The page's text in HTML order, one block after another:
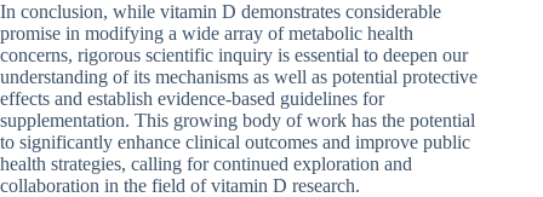
In conclusion, while vitamin D demonstrates considerable
promise in modifying a wide array of metabolic health
concerns, rigorous scientific inquiry is essential to deepen our
understanding of its mechanisms as well as potential protective
effects and establish evidence-based guidelines for
supplementation. This growing body of work has the potential
to significantly enhance clinical outcomes and improve public
health strategies, calling for continued exploration and
collaboration in the field of vitamin D research.